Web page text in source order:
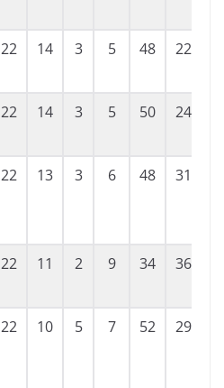
22 14 3 5 48 22
22 14 3 5 50 24
22 13 3 6 48 31
22 11 2 9 34 36
22 10 5 7 52 29